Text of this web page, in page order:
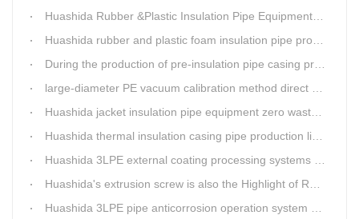
Huashida Rubber &Plastic Insulation Pipe Equipment Control System has obtained the "Computer Software Copyright Registration Certificate" from the National Copyright Administration.
Huashida rubber and plastic foam insulation pipe production lines can realize the environmental protection function
During the production of pre-insulation pipe casing production line , Huashida actively promotes and implements cleaner production.
large-diameter PE vacuum calibration method direct buried pre-insulation casing pipe production line
Huashida jacket insulation pipe equipment zero waste output
Huashida thermal insulation casing pipe production lines focus on quality wins customers
Huashida 3LPE external coating processing systems expand the scale of
Huashida's extrusion screw is also the Highlight of Rubber&Plastic Foam Insulation Equipment
Huashida 3LPE pipe anticorrosion operation system will be sent to clients in two days.